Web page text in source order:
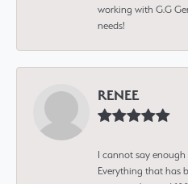
working with G.G
needs!
RENEE
I cannot say
Everything that has